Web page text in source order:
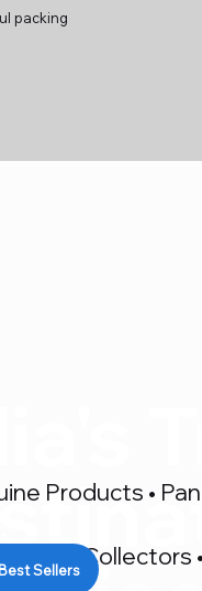
packing
Products •
500+ Collectors
Sellers